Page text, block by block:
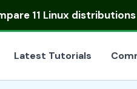
11 Linux distributions
Latest Tutorials